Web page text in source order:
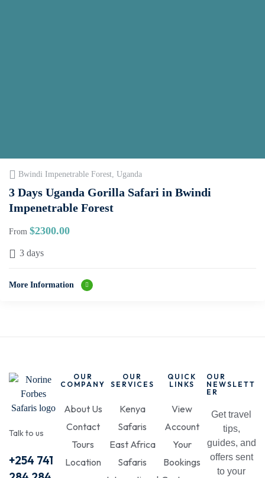
Bwindi Impenetrable Forest, Uganda
3 Days Uganda Gorilla Safari in Bwindi
Impenetrable Forest
From $2300.00
3 days
More Information
Talk to us
+254 741
OUR
COMPANY
About Us
Contact
Tours
Location
OUR
SERVICES
Kenya
Safaris
East Africa
Safaris
QUICK
LINKS
View
Account
Your
Bookings
OUR
NEWSLETT
ER
Get travel
tips,
guides, and
offers sent
to your